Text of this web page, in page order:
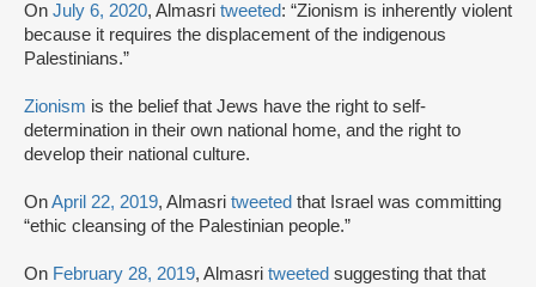
On July 6, 2020, Almasri tweeted: “Zionism is inherently violent
because it requires the displacement of the indigenous
Palestinians.”
Zionism is the belief that Jews have the right to self-
determination in their own national home, and the right to
develop their national culture.
OnApril 22, 2019, Almasri tweeted that Israel was committing
“ethic cleansing of the Palestinian people.”
On February 28, 2019, Almasri tweeted suggesting that that